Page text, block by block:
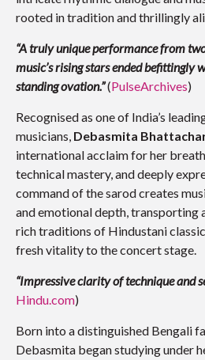
rooted in tradition and thrillingly
“A truly unique performance from
music’s rising stars ended befittingly
standing ovation.”(PulseArchives)
Recognised as one of India’s
musicians, Debasmita
international acclaim for her
technical mastery, and deeply
command of the sarod creates
and emotional depth, transporting
rich traditions of Hindustani
fresh vitality to the concert stage.
“Impressive clarity of technique and
Hindu.com)
Born into a distinguished Bengali
Debasmita began studying under